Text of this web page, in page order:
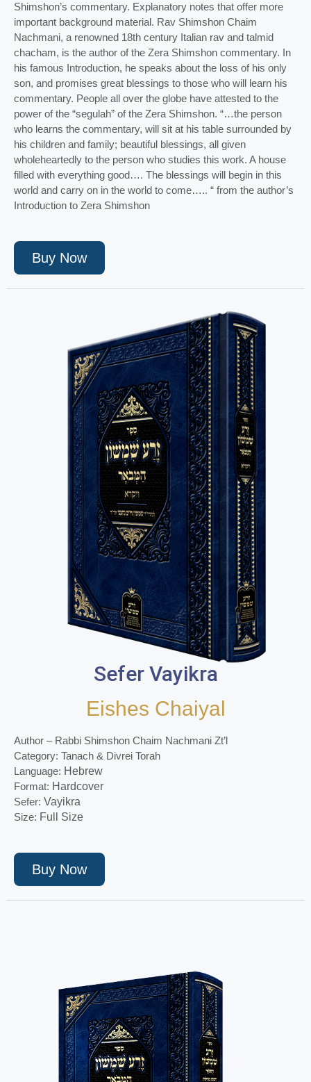
Shimshon’s commentary. Explanatory notes that offer more
important background material. Rav Shimshon Chaim
Nachmani, a renowned 18th century Italian rav and talmid
chacham, is the author of the Zera Shimshon commentary. In
his famous Introduction, he speaks about the loss of his only
son, and promises great blessings to those who will learn his
commentary. People all over the globe have attested to the
power of the “segulah” of the Zera Shimshon. “…the person
who learns the commentary, will sit at his table surrounded by
his children and family; beautiful blessings, all given
wholeheartedly to the person who studies this work. A house
filled with everything good…. The blessings will begin in this
world and carry on in the world to come….. “ from the author’s
Introduction to Zera Shimshon
Buy Now
Sefer Vayikra
Eishes Chaiyal
Author – Rabbi Shimshon Chaim Nachmani Zt’l
Category: Tanach & Divrei Torah
Language: Hebrew
Format: Hardcover
Sefer: Vayikra
Size: Full Size
Buy Now